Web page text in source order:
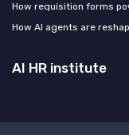
How requisition forms
How AI agents are
AI HR institute